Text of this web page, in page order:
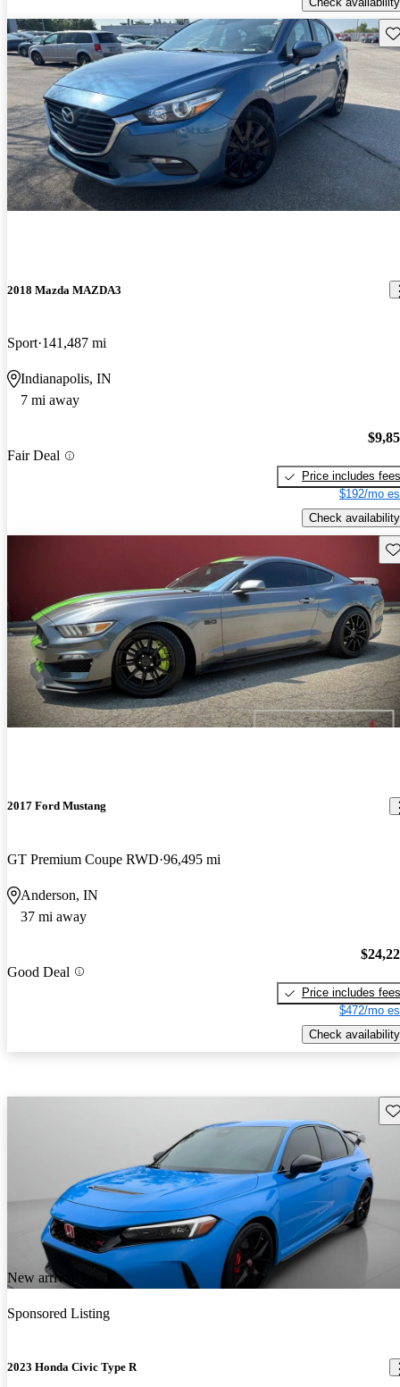
2018 Mazda MAZDA3
Sport 141,487 mi
Indianapolis, IN
7 mi away
Fair Deal
Price includes fees
$192/mo
Check availability
2017 Ford Mustang
GT Premium Coupe RWD 96,495 mi
Anderson, IN
37 mi away
Good Deal
Price includes fees
$472/mo
Check availability
New arrival
Sponsored Listing
2023 Honda Civic Type R